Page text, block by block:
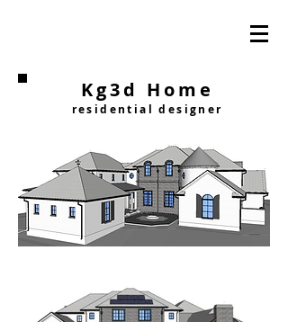
Kg3d Home
residential designer